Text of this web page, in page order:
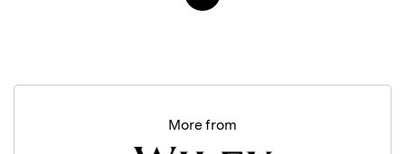
More from